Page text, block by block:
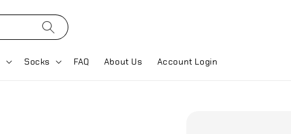
Socks FAQ About Us Account Login